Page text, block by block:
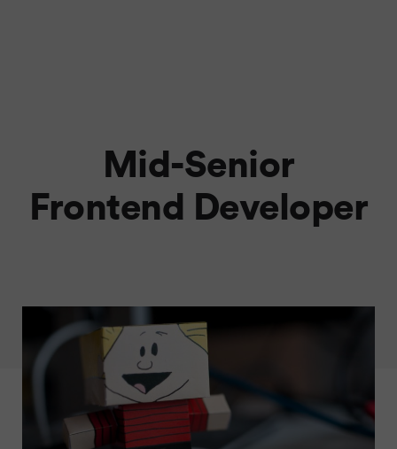
Mid-Senior
Frontend Developer